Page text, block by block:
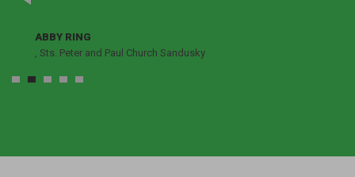
ABBY RING
, Sts. Peter and Paul Church Sandusky